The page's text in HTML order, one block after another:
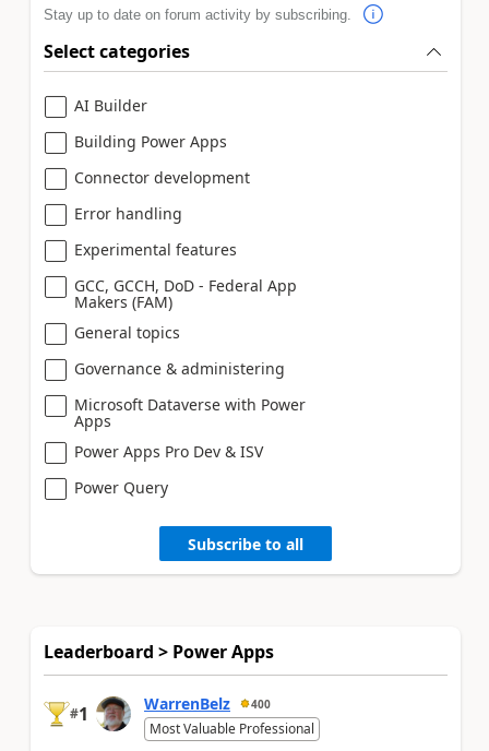
Stay up to date on forum activity by subscribing.
Select categories
AI Builder
Building Power Apps
Connector development
Error handling
Experimental features
GCC, GCCH, DoD - Federal App
Makers (FAM)
General topics
Governance & administering
Microsoft Dataverse with Power
Apps
Power Apps Pro Dev & ISV
Power Query
Subscribe to all
Leaderboard > Power Apps
#1 WarrenBelz 400
Most Valuable Professional